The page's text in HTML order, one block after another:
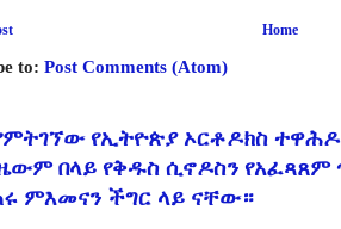
Home
to: Post Comments (Atom)
የኢትዮጵያ ኦርቶዶክስ
በላይ የቅዱስ ሲኖዶስን የአፈጻጸም
ምእመናን ችግር ላይ ናቸው።